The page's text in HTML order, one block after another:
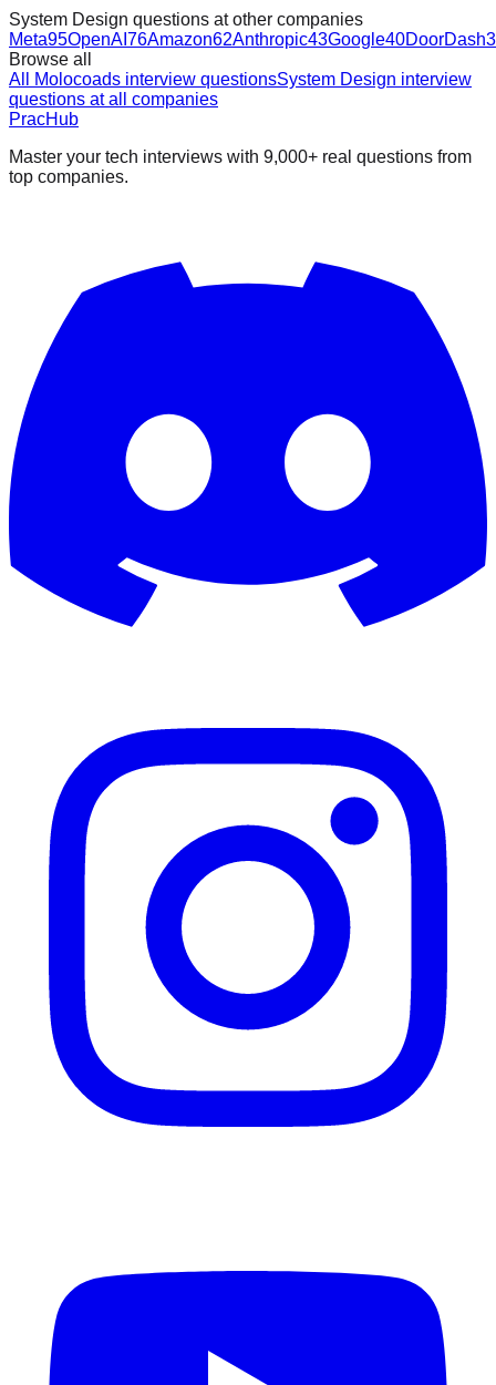
System Design questions at other companies
Meta95OpenAI 76Amazon62Anthropic43Google40DoorDash
Browse all
All Molocoads interview questionsSystem Design interview
questions at all companies
PracHub
Master your tech interviews with 9,000+ real questions from
top companies.